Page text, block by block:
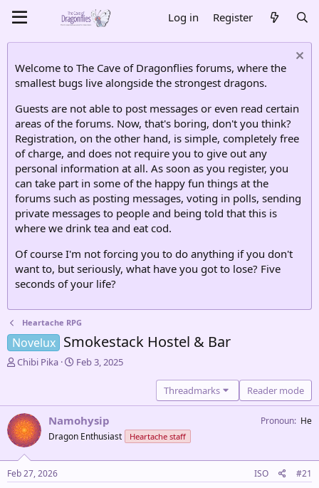
Log in Register
Welcome to The Cave of Dragonflies forums, where the
smallest bugs live alongside the strongest dragons.
Guests are not able to post messages or even read certain
areas of the forums. Now, that's boring, don't you think?
Registration, on the other hand, is simple, completely free
of charge, and does not require you to give out any
personal information at all. As soon as you register, you
can take part in some of the happy fun things at the
forums such as posting messages, voting in polls, sending
private messages to people and being told that this is
where we drink tea and eat cod.
Of course I'm not forcing you to do anything if you don't
want to, but seriously, what have you got to lose? Five
seconds of your life?
Heartache RPG
Novelux Smokestack Hostel & Bar
T
a
d
s
t
a
r
Chibi Pika
S
d
a
e
Feb 3, 2025
Threadmarks Reader mode
Namohysip
Dragon Enthusiast Heartache staff
Pronoun He
Feb 27, 2026 ISO #21